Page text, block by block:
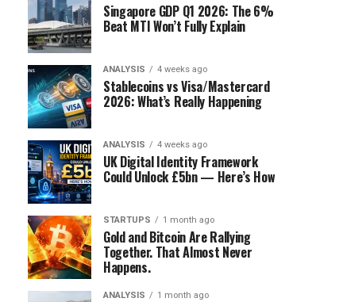
Singapore GDP Q1 2026: The 6%
Beat MTI Won’t Fully Explain
ANALYSIS 4 weeks ago
Stablecoins vs Visa/Mastercard
2026: What’s Really Happening
ANALYSIS 4 weeks ago
UK Digital Identity Framework
Could Unlock £5bn — Here’s How
STARTUPS 1 month ago
Gold and Bitcoin Are Rallying
Together. That Almost Never
Happens.
ANALYSIS 1 month ago